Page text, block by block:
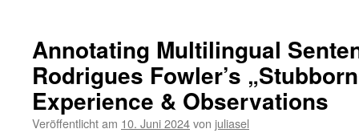
Annotating Multilingual
Rodrigues Fowler’s
Experience & Observations
Veröffentlicht am 10. Juni 2024von juliasel